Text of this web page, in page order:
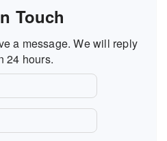
Touch
a message. We will reply
24 hours.